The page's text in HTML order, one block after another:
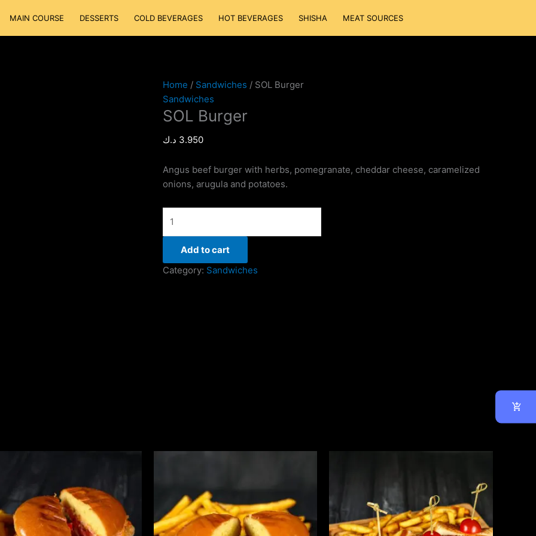
MAIN COURSE DESSERTS COLD BEVERAGES HOT BEVERAGES SHISHA MEAT SOURCES
Home / Sandwiches / SOL Burger
Sandwiches
SOL Burger
3.950 د.ك
Angus beef burger with herbs, pomegranate, cheddar cheese, caramelized
onions, arugula and potatoes.
Burger
quantity
Add to cart
Category: Sandwiches